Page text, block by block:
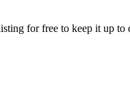
for free to keep it up to